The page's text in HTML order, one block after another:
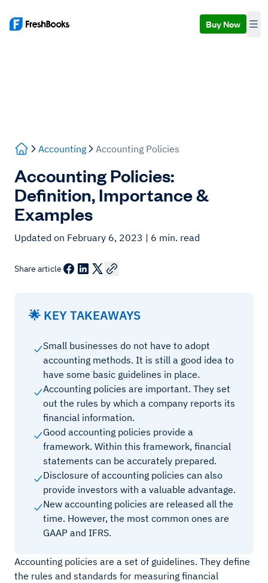
Buy Now
Accounting Accounting Policies
Accounting Policies:
Definition, Importance &
Examples
Updated on February 6, 2023 | 6 min. read
Share article
🌟 KEY TAKEAWAYS
Small businesses do not have to adopt
accounting methods. It is still a good idea to
have some basic guidelines in place.
Accounting policies are important. They set
out the rules by which a company reports its
financial information.
Good accounting policies provide a
framework. Within this framework, financial
statements can be accurately prepared.
Disclosure of accounting policies can also
provide investors with a valuable advantage.
New accounting policies are released all the
time. However, the most common ones are
GAAP and IFRS.
Accounting policies are a set of guidelines. They define
the rules and standards for measuring financial